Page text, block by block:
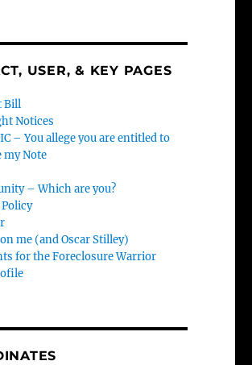
USER, & KEY PAGES
Bill
Notices
– You allege you are entitled to
my Note
– Which are you?
me (and Oscar Stilley)
for the Foreclosure Warrior